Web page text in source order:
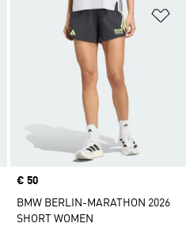
Add to Wishlist
Price
€ 50
BMW BERLIN-MARATHON 2026
SHORT WOMEN